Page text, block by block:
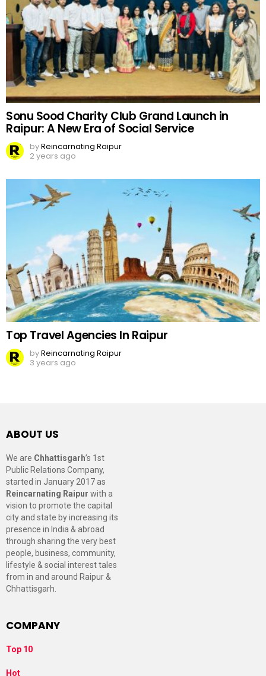
Sonu Sood Charity Club Grand Launch in
Raipur: A New Era of Social Service
byReincarnating Raipur
2 years ago
Top Travel Agencies In Raipur
byReincarnating Raipur
3 years ago
ABOUT US
We are Chhattisgarh’s 1st
Public Relations Company,
started in January 2017 as
Reincarnating Raipur with a
vision to promote the capital
city and state by increasing its
presence in India & abroad
through sharing the very best
people, business, community,
lifestyle & social interest tales
from in and around Raipur &
Chhattisgarh.
COMPANY
Top 10
Hot